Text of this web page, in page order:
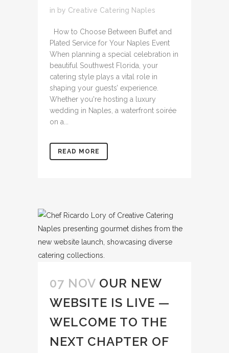
in by Creative Catering Naples
How to Choose Between Buffet and
Plated Service for Your Naples Event
When planning a special celebration in
beautiful Southwest Florida, your
catering style plays a vital role in
shaping your guests’ experience.
Whether you're hosting a luxury
wedding in Naples, a waterfront soirée
on a...
READ MORE
07 NOV OUR NEW
WEBSITE IS LIVE —
WELCOME TO THE
NEXT CHAPTER OF